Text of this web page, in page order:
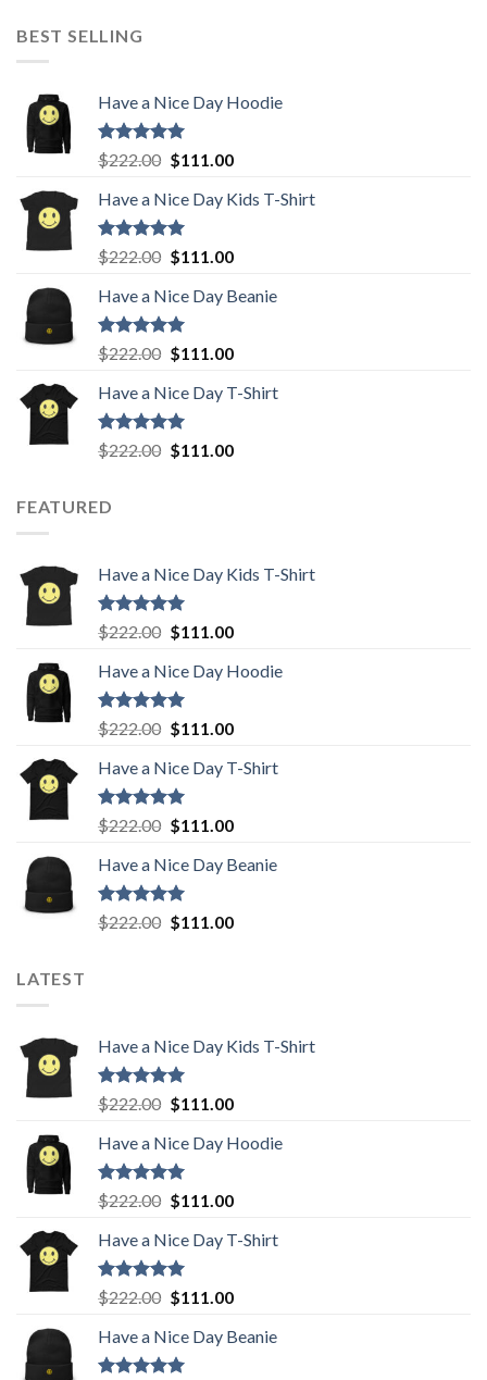
BEST SELLING
Have a Nice Day Hoodie
Rated5.00
out of 5
$222.00 Original
was:
$222.00.
$111.00Current
is:
Have a Nice Day Kids T-Shirt
Rated5.00
out of 5
$222.00 Original
was:
$222.00.
$111.00Current
is:
Have a Nice Day Beanie
Rated5.00
out of 5
$222.00 Original
was:
$222.00.
$111.00Current
is:
Have a Nice Day T-Shirt
Rated5.00
out of 5
$222.00 Original
$111.00Current
FEATURED
Have a Nice Day Kids T-Shirt
Rated5.00
out of 5
$222.00 Original
was:
$222.00.
$111.00Current
is:
Have a Nice Day Hoodie
Rated5.00
out of 5
$222.00 Original
was:
$222.00.
$111.00Current
is:
Have a Nice Day T-Shirt
Rated5.00
out of 5
$222.00 Original
was:
$222.00.
$111.00Current
is:
Have a Nice Day Beanie
Rated5.00
out of 5
$222.00 Original
$111.00Current
LATEST
Have a Nice Day Kids T-Shirt
Rated5.00
out of 5
$222.00 Original
was:
$222.00.
$111.00Current
is:
Have a Nice Day Hoodie
Rated5.00
out of 5
$222.00 Original
was:
$222.00.
$111.00Current
is:
Have a Nice Day T-Shirt
Rated5.00
out of 5
$222.00 Original
was:
$222.00.
$111.00Current
is:
Have a Nice Day Beanie